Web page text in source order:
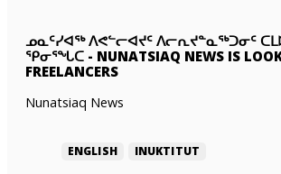
ᓄᓇᑦᓯᐊᖅ ᐱᕙᓪᓕᐊᔪᑦ ᐱᓕᕆᔪᓐᓇᖅᑐᓂᑦ
ᕿᓂᕐᖓᑕ - NUNATSIAQ NEWS IS
FREELANCERS
Nunatsiaq News
ENGLISH INUKTITUT